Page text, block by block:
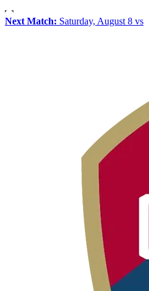
Next Match: Saturday, August 8 vs